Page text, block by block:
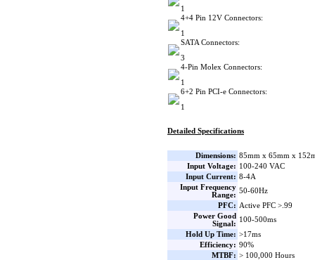
1
4+4 Pin 12V Connectors:
1
SATA Connectors:
3
4-Pin Molex Connectors:
1
6+2 Pin PCI-e Connectors:
1
Detailed Specifications
Dimensions: 85mm x 65mm x
Input Voltage: 100-240 VAC
Input Current: 8-4A
Input Frequency
Range:
50-60Hz
PFC: Active PFC >.99
Power Good
Signal:
100-500ms
Hold Up Time: >17ms
Efficiency: 90%
MTBF: > 100,000 Hours